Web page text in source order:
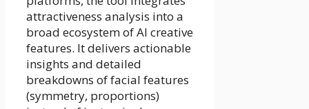
attractiveness analysis into a
broad ecosystem of AI creative
features. It delivers actionable
insights and detailed
breakdowns of facial features
(symmetry, proportions)